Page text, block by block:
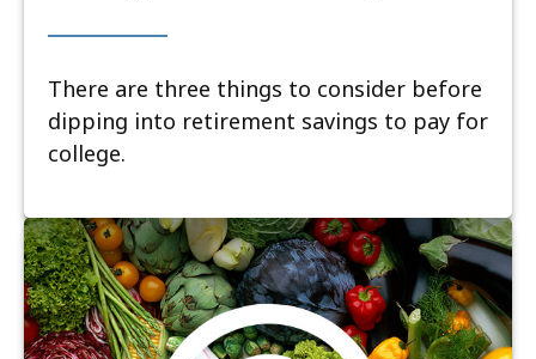
There are three things to consider before
dipping into retirement savings to pay for
college.